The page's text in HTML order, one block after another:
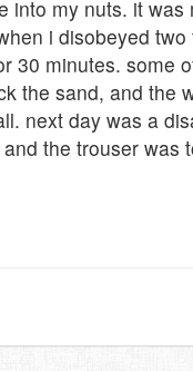
into my nuts. it
i disobeyed
30 minutes. some
the sand, and the
next day was a
the trouser was